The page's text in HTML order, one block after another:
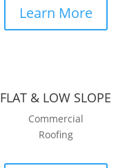
Learn More
FLAT & LOW SLOPE
Commercial
Roofing